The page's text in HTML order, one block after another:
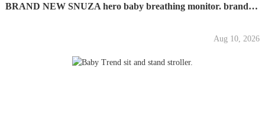
BRAND NEW SNUZA hero baby breathing monitor. brand new
Aug 10, 2026